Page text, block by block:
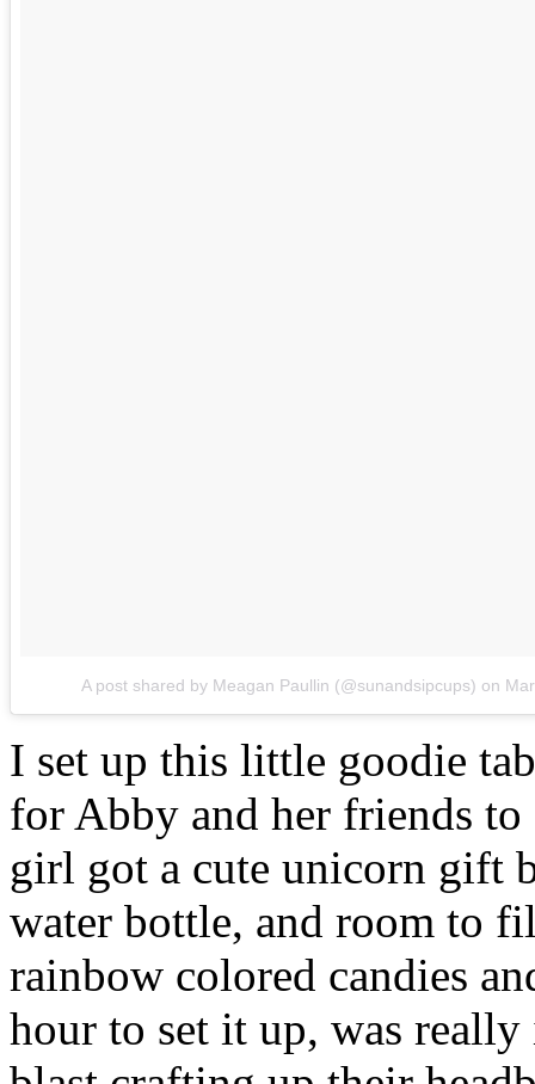
A post shared by Meagan Paullin (@sunandsipcups) on
I set up this little goodie
for Abby and her friends
girl got a cute unicorn gift
water bottle, and room to
rainbow colored candies
hour to set it up, was